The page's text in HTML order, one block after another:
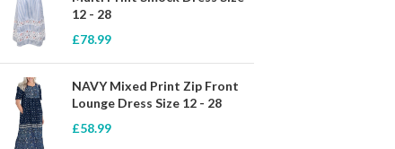
12 - 28
£78.99
NAVY Mixed Print Zip Front
Lounge Dress Size 12 - 28
£58.99